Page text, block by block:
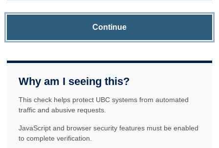
Continue
Why am I seeing this?
This check helps protect UBC systems from automated
traffic and abusive requests.
JavaScript and browser security features must be enabled
to complete verification.